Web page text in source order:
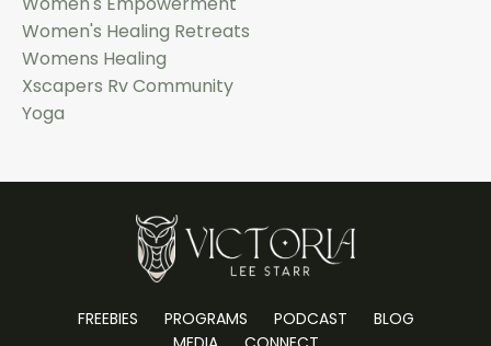
Women's Healing Retreats
Womens Healing
Xscapers Rv Community
Yoga
FREEBIES PROGRAMS PODCAST
BLOG